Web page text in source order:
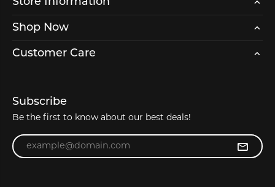
Store Information
Shop Now
Customer Care
Subscribe
Be the first to know about our best deals!
Enter your email address